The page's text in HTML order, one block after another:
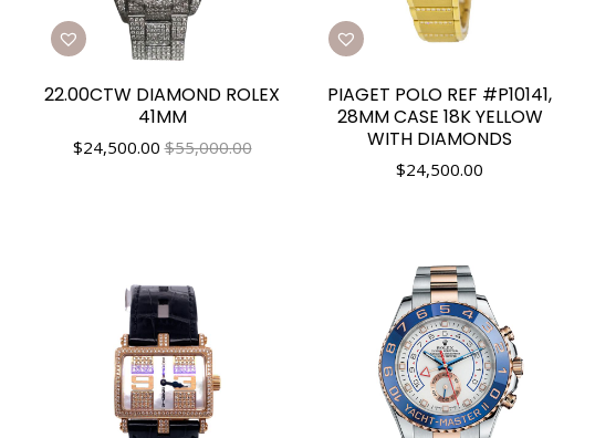
22.00CTW DIAMOND ROLEX
41MM
$24,500.00 $55,000.00
PIAGET POLO REF #P10141,
28MM CASE 18K YELLOW
WITH DIAMONDS
$24,500.00